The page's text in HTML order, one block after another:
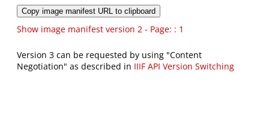
Copy image manifest URL to clipboard
Show image manifest version 2 - Page: : 1
Version 3 can be requested by using "Content
Negotiation" as described in IIIF API Version Switching